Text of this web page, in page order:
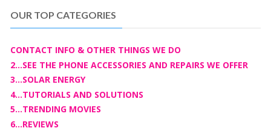
OUR TOP CATEGORIES
CONTACT INFO & OTHER THINGS WE DO
2...SEE THE PHONE ACCESSORIES AND REPAIRS WE OFFER
3...SOLAR ENERGY
4...TUTORIALS AND SOLUTIONS
5...TRENDING MOVIES
6...REVIEWS